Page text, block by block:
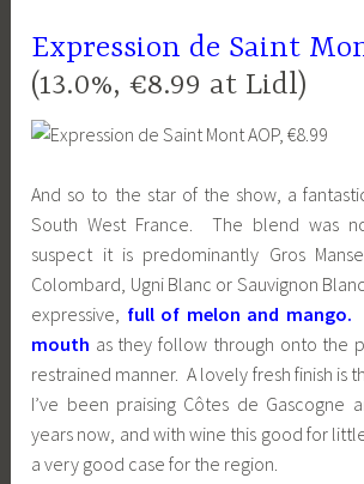
Expression de Saint
(13.0%, €8.99 at Lidl)
And so to the star of the show, a
South West France. The blend was
suspect it is predominantly Gros
Colombard, Ugni Blanc or Sauvignon
expressive, full of melon and mango.
mouth as they follow through onto the
restrained manner. A lovely fresh finish is
I’ve been praising Côtes de Gascogne
years now, and with wine this good for
a very good case for the region.